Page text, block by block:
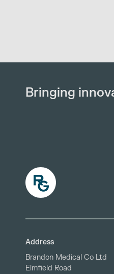
Bringing
Address
Brandon Medical Co Ltd
Elmfield Road